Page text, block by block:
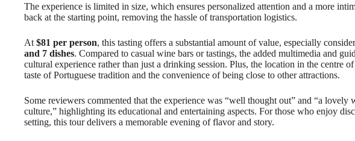
The experience is limited in size, which ensures personalized attention and a more
back at the starting point, removing the hassle of transportation logistics.
At $81 per person, this tasting offers a substantial amount of value, especially
and 7 dishes. Compared to casual wine bars or tastings, the added multimedia and
cultural experience rather than just a drinking session. Plus, the location in the centre
taste of Portuguese tradition and the convenience of being close to other attractions.
Some reviewers commented that the experience was “well thought out” and “a lovely
culture,” highlighting its educational and entertaining aspects. For those who enjoy
setting, this tour delivers a memorable evening of flavor and story.